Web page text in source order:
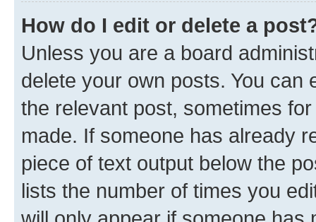
How do I edit or delete a
Unless you are a board
delete your own posts. You can
the relevant post, sometimes
made. If someone has already
piece of text output below the
lists the number of times you